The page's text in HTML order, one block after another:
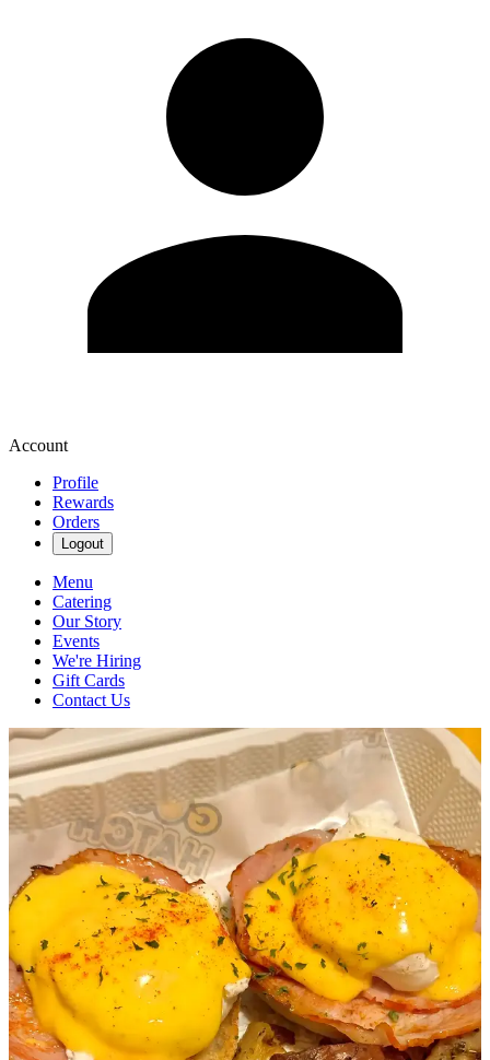
Account
Profile
Rewards
Orders
Logout
Menu
Catering
Our Story
Events
We're Hiring
Gift Cards
Contact Us